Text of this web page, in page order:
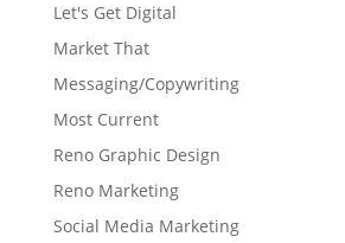
Let's Get Digital
Market That
Messaging/Copywriting
Most Current
Reno Graphic Design
Reno Marketing
Social Media Marketing